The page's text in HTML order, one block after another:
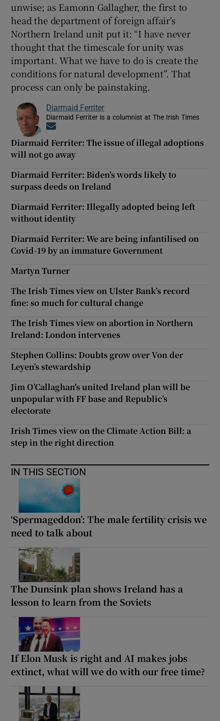
unwise; as Eamonn Gallagher, the first to
head the department of foreign affair’s
Northern Ireland unit put it: “I have never
thought that the timescale for unity was
important. What we have to do is create the
conditions for natural development”. That
process can only be painstaking.
Diarmaid Ferriter
Diarmaid Ferriter is a columnist at The Irish Times
Diarmaid Ferriter: The issue of illegal adoptions
will not go away
Diarmaid Ferriter: Biden's words likely to
surpass deeds on Ireland
Diarmaid Ferriter: Illegally adopted being left
without identity
Diarmaid Ferriter: We are being infantilised on
Covid-19 by an immature Government
Martyn Turner
The Irish Times view on Ulster Bank’s record
fine: so much for cultural change
The Irish Times view on abortion in Northern
Ireland: London intervenes
Stephen Collins: Doubts grow over Von der
Leyen’s stewardship
Jim O’Callaghan's united Ireland plan will be
unpopular with FF base and Republic’s
electorate
Irish Times view on the Climate Action Bill: a
step in the right direction
IN THIS SECTION
‘Spermageddon’: The male fertility crisis we
need to talk about
The Dunsink plan shows Ireland has a
lesson to learn from the Soviets
If Elon Musk is right and AI makes jobs
extinct, what will we do with our free time?